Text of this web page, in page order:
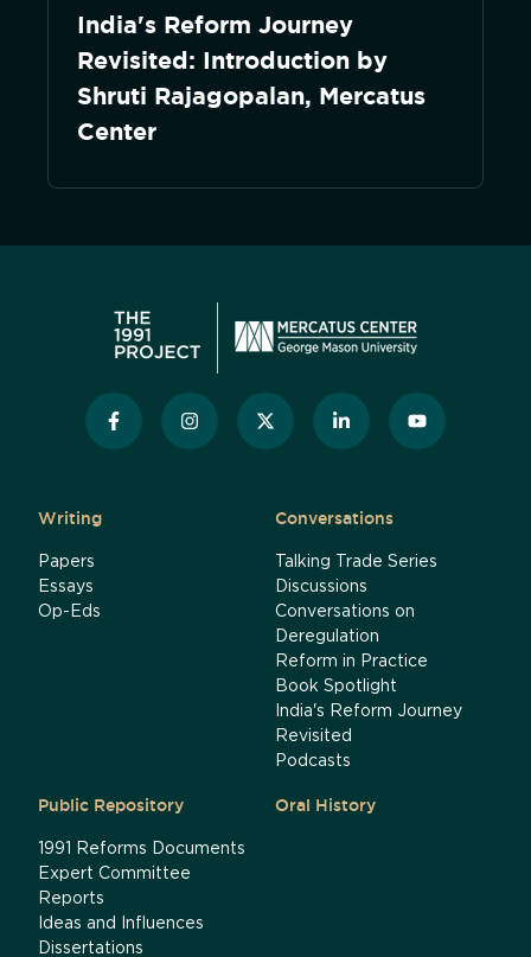
India's Reform Journey
Revisited: Introduction by
Shruti Rajagopalan, Mercatus
Center
Writing
Papers
Essays
Op-Eds
Conversations
Talking Trade Series
Discussions
Conversations on
Deregulation
Reform in Practice
Book Spotlight
India's Reform Journey
Revisited
Podcasts
Public Repository
1991 Reforms Documents
Expert Committee
Reports
Ideas and Influences
Dissertations
Oral History